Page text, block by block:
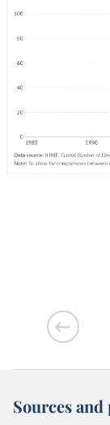
Sources